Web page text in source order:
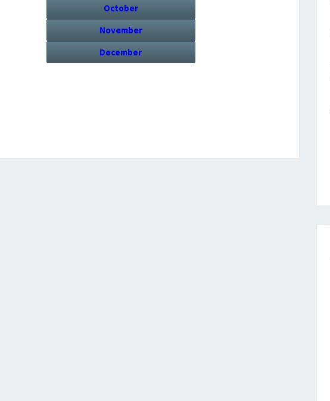
October
November
December